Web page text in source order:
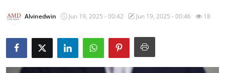
Health
Alvinedwin Jun 19, 2025 - 00:42 Jun 19, 2025 - 00:46 18